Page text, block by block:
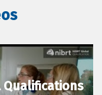
Qualifications